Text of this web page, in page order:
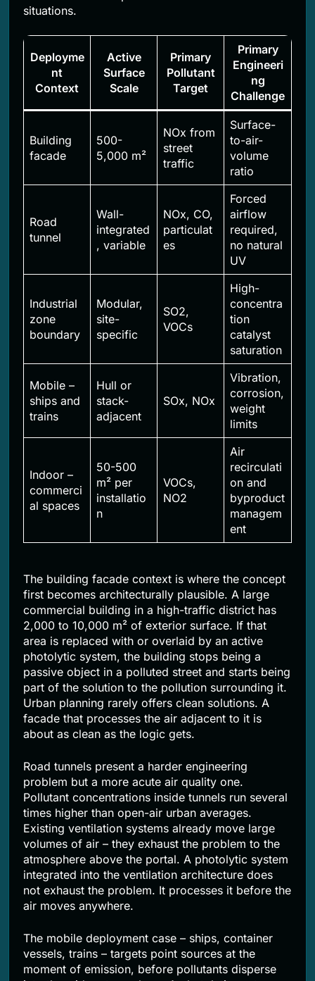
situations.
Deployme
nt
Context
Active
Surface
Scale
Primary
Pollutant
Target
Primary
Engineeri
ng
Challenge
Building
facade
500-
5,000 m²
NOx from
street
traffic
Surface-
to-air-
volume
ratio
Road
tunnel
Wall-
integrated
, variable
NOx, CO,
particulat
es
Forced
airflow
required,
no natural
UV
Industrial
zone
boundary
Modular,
site-
specific
SO2,
VOCs
High-
concentra
tion
catalyst
saturation
Mobile –
ships and
trains
Hull or
stack-
adjacent
SOx, NOx
Vibration,
corrosion,
weight
limits
Indoor –
commerci
al spaces
50-500
m² per
installatio
n
VOCs,
NO2
Air
recirculati
on and
byproduct
managem
ent
The building facade context is where the concept
first becomes architecturally plausible. A large
commercial building in a high-traffic district has
2,000 to 10,000 m² of exterior surface. If that
area is replaced with or overlaid by an active
photolytic system, the building stops being a
passive object in a polluted street and starts being
part of the solution to the pollution surrounding it.
Urban planning rarely offers clean solutions. A
facade that processes the air adjacent to it is
about as clean as the logic gets.
Road tunnels present a harder engineering
problem but a more acute air quality one.
Pollutant concentrations inside tunnels run several
times higher than open-air urban averages.
Existing ventilation systems already move large
volumes of air – they exhaust the problem to the
atmosphere above the portal. A photolytic system
integrated into the ventilation architecture does
not exhaust the problem. It processes it before the
air moves anywhere.
The mobile deployment case – ships, container
vessels, trains – targets point sources at the
moment of emission, before pollutants disperse